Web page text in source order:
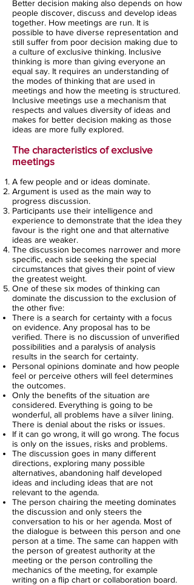
Better decision making also depends on how
people discover, discuss and develop ideas
together. How meetings are run. It is
possible to have diverse representation and
still suffer from poor decision making due to
a culture of exclusive thinking. Inclusive
thinking is more than giving everyone an
equal say. It requires an understanding of
the modes of thinking that are used in
meetings and how the meeting is structured.
Inclusive meetings use a mechanism that
respects and values diversity of ideas and
makes for better decision making as those
ideas are more fully explored.
The characteristics of exclusive
meetings
A few people and or ideas dominate.
Argument is used as the main way to
progress discussion.
Participants use their intelligence and
experience to demonstrate that the idea they
favour is the right one and that alternative
ideas are weaker.
The discussion becomes narrower and more
specific, each side seeking the special
circumstances that gives their point of view
the greatest weight.
One of these six modes of thinking can
dominate the discussion to the exclusion of
the other five:
There is a search for certainty with a focus
on evidence. Any proposal has to be
verified. There is no discussion of unverified
possibilities and a paralysis of analysis
results in the search for certainty.
Personal opinions dominate and how people
feel or perceive others will feel determines
the outcomes.
Only the benefits of the situation are
considered. Everything is going to be
wonderful, all problems have a silver lining.
There is denial about the risks or issues.
If it can go wrong, it will go wrong. The focus
is only on the issues, risks and problems.
The discussion goes in many different
directions, exploring many possible
alternatives, abandoning half developed
ideas and including ideas that are not
relevant to the agenda.
The person chairing the meeting dominates
the discussion and only steers the
conversation to his or her agenda. Most of
the dialogue is between this person and one
person at a time. The same can happen with
the person of greatest authority at the
meeting or the person controlling the
mechanics of the meeting, for example
writing on a flip chart or collaboration board.